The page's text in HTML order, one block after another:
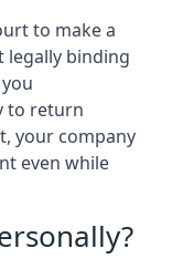
to make a
legally binding
to return
your company
even while